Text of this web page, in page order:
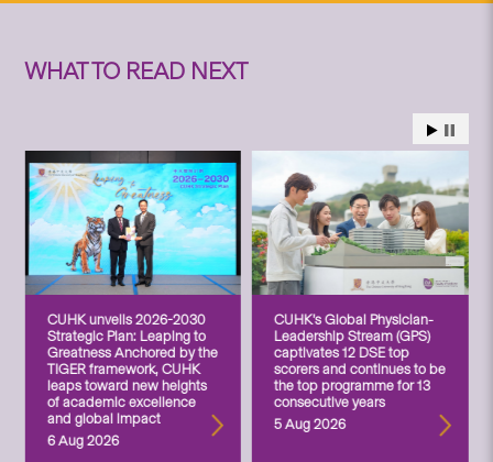
WHAT TO READ NEXT
CUHK unveils 2026-2030
Strategic Plan: Leaping to
Greatness Anchored by the
TIGER framework, CUHK
leaps toward new heights
of academic excellence
and global impact
6 Aug 2026
CUHK’s Global Physician-
Leadership Stream (GPS)
captivates 12 DSE top
scorers and continues to be
the top programme for 13
consecutive years
5 Aug 2026